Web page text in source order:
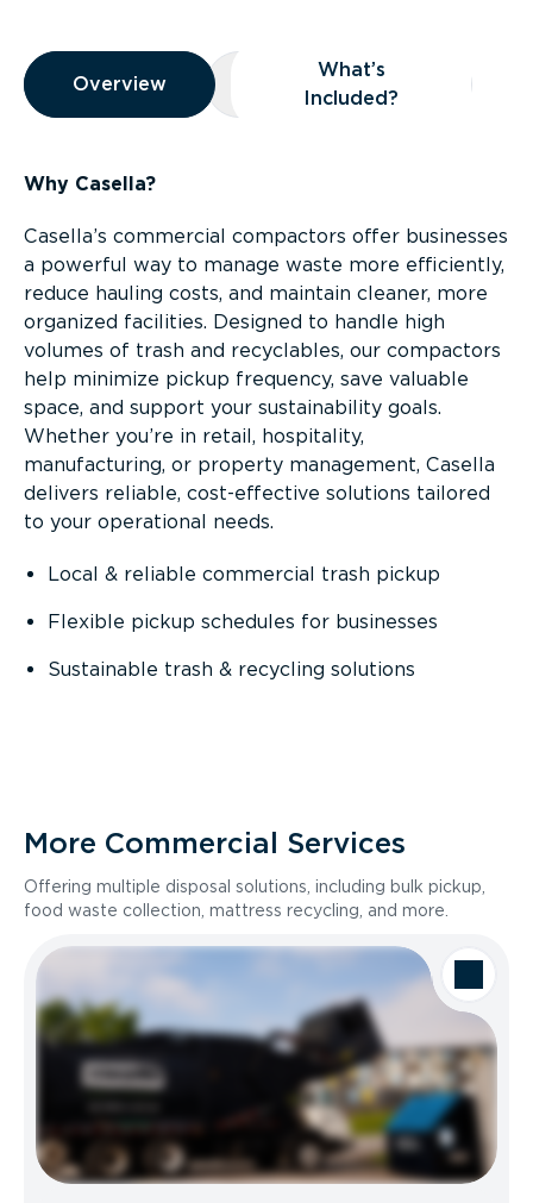
Overview
Overview
Overview What’s Included?
What’s
Included?
Why Casella?
Casella’s commercial compactors offer businesses
a powerful way to manage waste more efficiently,
reduce hauling costs, and maintain cleaner, more
organized facilities. Designed to handle high
volumes of trash and recyclables, our compactors
help minimize pickup frequency, save valuable
space, and support your sustainability goals.
Whether you’re in retail, hospitality,
manufacturing, or property management, Casella
delivers reliable, cost-effective solutions tailored
to your operational needs.
Local & reliable commercial trash pickup
Flexible pickup schedules for businesses
Sustainable trash & recycling solutions
More Commercial Services
Offering multiple disposal solutions, including bulk pickup,
food waste collection, mattress recycling, and more.